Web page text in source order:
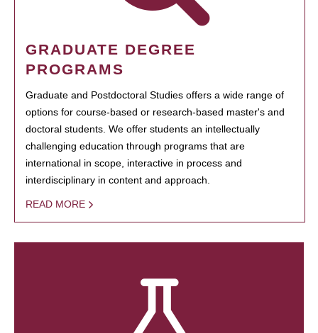
GRADUATE DEGREE
PROGRAMS
Graduate and Postdoctoral Studies offers a wide range of
options for course-based or research-based master's and
doctoral students. We offer students an intellectually
challenging education through programs that are
international in scope, interactive in process and
interdisciplinary in content and approach.
READ MORE